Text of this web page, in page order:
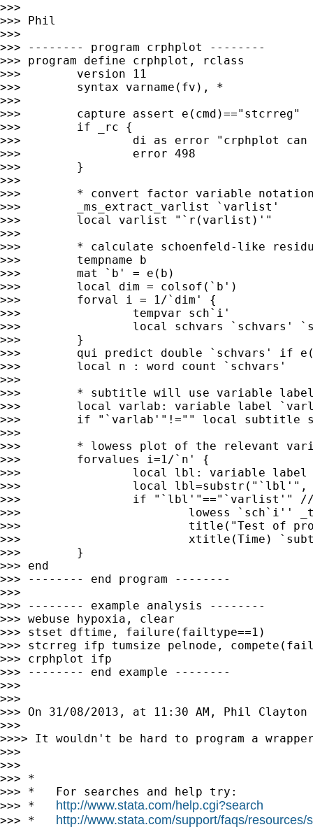
>>>
>>> Phil
>>>
>>> -------- program crphplot --------
>>> program define crphplot, rclass
>>>        version 11
>>>        syntax varname(fv), *
>>>
>>>        capture assert e(cmd)=="stcrreg"
>>>        if _rc {
>>>                di as error "crphplot can
>>>                error 498
>>>        }
>>>
>>>        * convert factor variable
>>>        _ms_extract_varlist `varlist'
>>>        local varlist "`r(varlist)'"
>>>
>>>        * calculate schoenfeld-like
>>>        tempname b
>>>        mat `b' = e(b)
>>>        local dim = colsof(`b')
>>>        forval i = 1/`dim' {
>>>                tempvar sch`i'
>>>                local schvars `schvars'
>>>        }
>>>        qui predict double `schvars' if
>>>        local n : word count `schvars'
>>>
>>>        * subtitle will use variable
>>>        local varlab: variable label
>>>        if "`varlab'"!="" local subtitle
>>>
>>>        * lowess plot of the relevant
>>>        forvalues i=1/`n' {
>>>                local lbl: variable
>>>                local lbl=substr("`lbl'",
>>>                if "`lbl'"=="`varlist'"
>>>                        lowess `sch`i'' _t,
>>>                        title("Test of
>>>                        xtitle(Time)
>>>        }
>>> end
>>> -------- end program --------
>>>
>>> -------- example analysis --------
>>> webuse hypoxia, clear
>>> stset dftime, failure(failtype==1)
>>> stcrreg ifp tumsize pelnode,
>>> crphplot ifp
>>> -------- end example --------
>>>
>>>
>>> On 31/08/2013, at 11:30 AM, Phil Clayton
>>>
>>>> It wouldn't be hard to program a
>>>
>>>
>>> *
>>> *   For searches and help try:
>>> * http://www.stata.com/help.cgi?search
>>> * http://www.stata.com/support/faqs/resources/